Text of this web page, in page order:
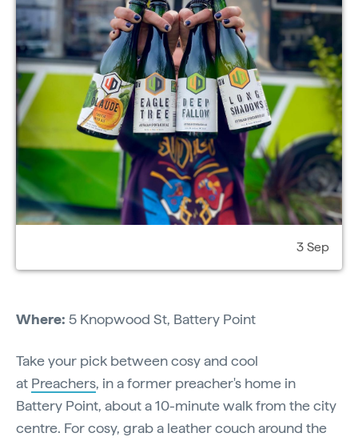
3 Sep
Where: 5 Knopwood St, Battery Point
Take your pick between cosy and cool
at Preachers, in a former preacher's home in
Battery Point, about a 10-minute walk from the city
centre. For cosy, grab a leather couch around the